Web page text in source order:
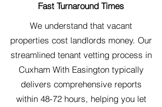
Fast Turnaround Times
We understand that vacant
properties cost landlords money. Our
streamlined tenant vetting process in
Cuxham With Easington typically
delivers comprehensive reports
within 48-72 hours, helping you let